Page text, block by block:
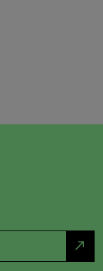
north_east